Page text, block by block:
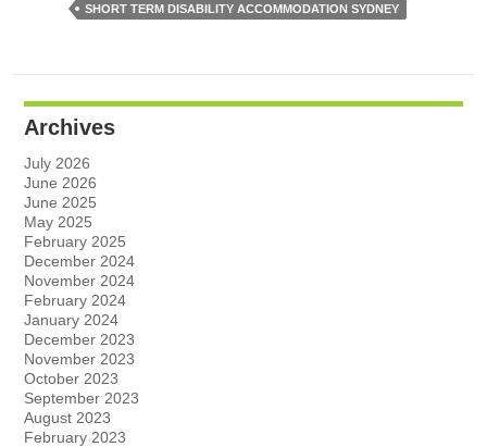
SHORT TERM DISABILITY ACCOMMODATION SYDNEY
Archives
July 2026
June 2026
June 2025
May 2025
February 2025
December 2024
November 2024
February 2024
January 2024
December 2023
November 2023
October 2023
September 2023
August 2023
February 2023